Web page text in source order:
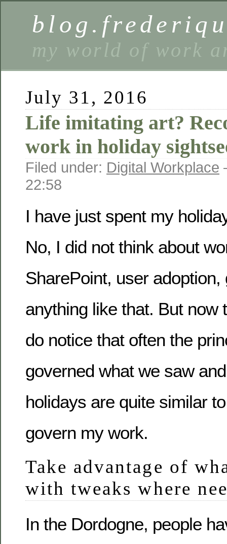
my world of work
July 31, 2016
Life imitating art?
work in holiday
Filed under: Digital Workplace
22:58
I have just spent my
No, I did not think about
SharePoint, user
anything like that. But now
do notice that often the
governed what we saw
holidays are quite similar
govern my work.
Take advantage of
with tweaks where
In the Dordogne, people